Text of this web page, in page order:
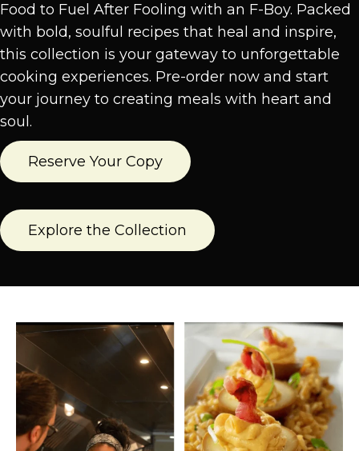
Food to Fuel After Fooling with an F-Boy. Packed
with bold, soulful recipes that heal and inspire,
this collection is your gateway to unforgettable
cooking experiences. Pre-order now and start
your journey to creating meals with heart and
soul.
Reserve Your Copy
Explore the Collection